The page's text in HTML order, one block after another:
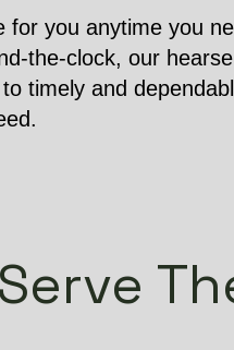
for you anytime you
the-clock, our
timely and